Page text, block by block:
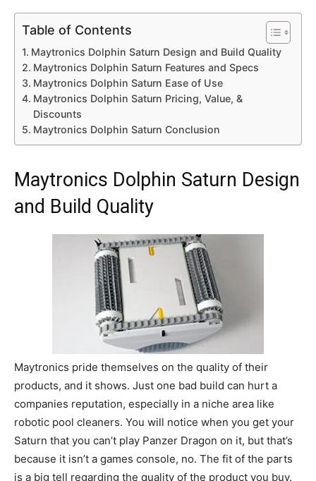
Table of Contents
Maytronics Dolphin Saturn Design and Build Quality
Maytronics Dolphin Saturn Features and Specs
Maytronics Dolphin Saturn Ease of Use
Maytronics Dolphin Saturn Pricing, Value, &
Discounts
Maytronics Dolphin Saturn Conclusion
Maytronics Dolphin Saturn Design
and Build Quality
Maytronics pride themselves on the quality of their
products, and it shows. Just one bad build can hurt a
companies reputation, especially in a niche area like
robotic pool cleaners. You will notice when you get your
Saturn that you can’t play Panzer Dragon on it, but that’s
because it isn’t a games console, no. The fit of the parts
is a big tell regarding the quality of the product you buy.